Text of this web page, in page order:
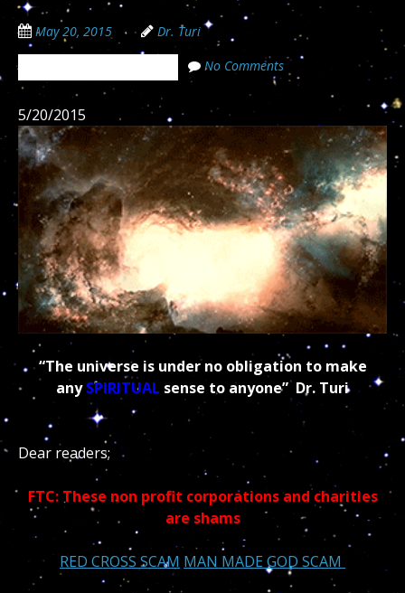
May 20, 2015 Dr. Turi
No Comments
5/20/2015
“The universe is under no obligation to make
anySPIRITUAL sense to anyone” Dr. Turi
Dear readers;
FTC: These non profit corporations and charities
are shams
RED CROSS SCAM MAN MADE GOD SCAM